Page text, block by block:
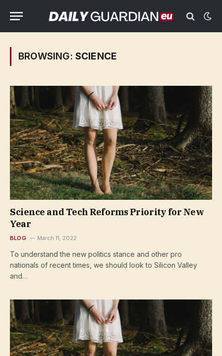
BROWSING: SCIENCE
Science and Tech Reforms Priority for New
Year
BLOG March 11, 2022
To understand the new politics stance and other pro
nationals of recent times, we should look to Silicon Valley
and…